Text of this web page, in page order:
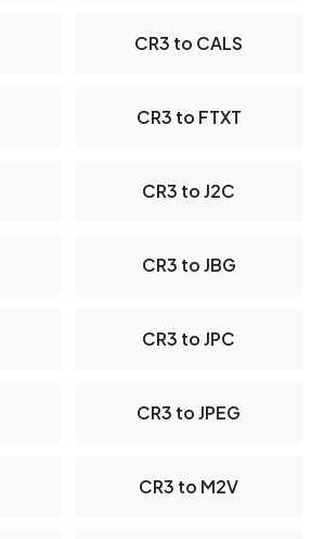
CR3 to CALS
CR3 to FTXT
CR3 to J2C
CR3 to JBG
CR3 to JPC
CR3 to JPEG
CR3 to M2V